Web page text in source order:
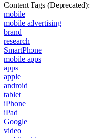
Content Tags (Deprecated):
mobile
mobile advertising
brand
research
SmartPhone
mobile apps
apps
apple
android
tablet
iPhone
iPad
Google
video